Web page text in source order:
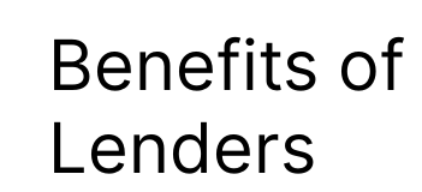
Benefits
Lenders